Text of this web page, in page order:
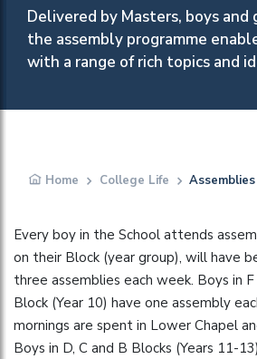
Delivered by Masters, boys and
the assembly programme
with a range of rich topics and
Home College Life Assemblies
Every boy in the School attends
on their Block (year group), will have
three assemblies each week. Boys in
Block (Year 10) have one assembly
mornings are spent in Lower Chapel
Boys in D, C and B Blocks (Years 11-